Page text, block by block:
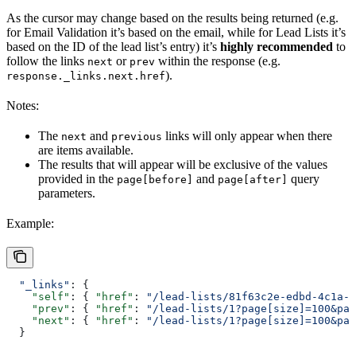
As the cursor may change based on the results being returned (e.g.
for Email Validation it’s based on the email, while for Lead Lists it’s
based on the ID of the lead list’s entry) it’s highly recommended to
follow the links next or prev within the response (e.g.
response._links.next.href).
Notes:
The next and previous links will only appear when there
are items available.
The results that will appear will be exclusive of the values
provided in the page[before] and page[after]
query
parameters.
Example:
  "_links"
: {
    "self"
: { "href" :
"/lead-lists/81f63c2e-edbd-4c1a-
    "prev"
: { "href" :
"/lead-lists/
    "next"
: { "href" :
"/lead-lists/
  }